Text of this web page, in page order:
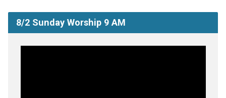
8/2 Sunday Worship 9 AM